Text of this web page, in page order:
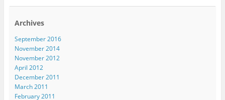
Archives
September 2016
November 2014
November 2012
April 2012
December 2011
March 2011
February 2011